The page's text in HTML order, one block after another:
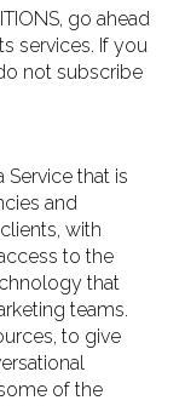
go ahead
services. If you
not subscribe
Service that is
and
with
to the
that
teams.​
to give
of the